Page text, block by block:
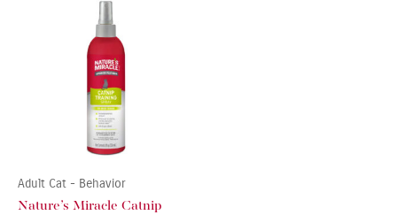
Adult Cat - Behavior
Nature’s Miracle Catnip